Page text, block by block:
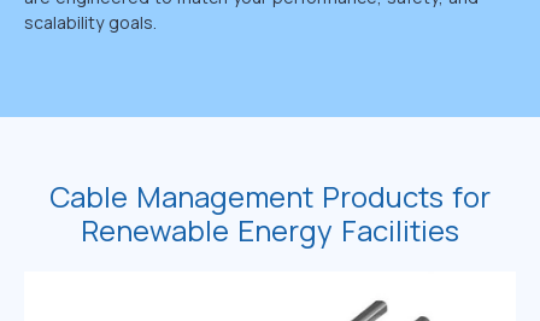
scalability goals.
Cable Management Products for
Renewable Energy Facilities